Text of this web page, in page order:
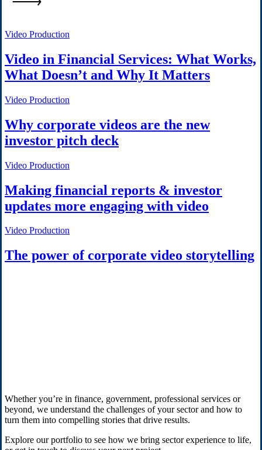
Video Production
Video in Financial Services: What Works,
What Doesn’t and Why It Matters
Video Production
Why corporate videos are the new
investor pitch deck
Video Production
Making financial reports & investor
updates more engaging with video
Video Production
The power of corporate video storytelling
Whether you’re in finance, government, professional services or
beyond, we understand the challenges of your sector and how to
turn them into compelling stories that drive results.
Explore our portfolio to see how we bring sector experience to life,